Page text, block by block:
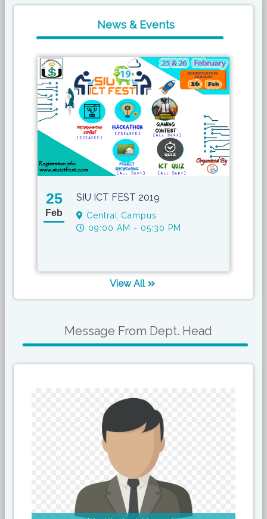
News & Events
25
Feb
SIU ICT FEST 2019
Central Campus
09:00 AM - 05:30 PM
View All
Message From Dept. Head